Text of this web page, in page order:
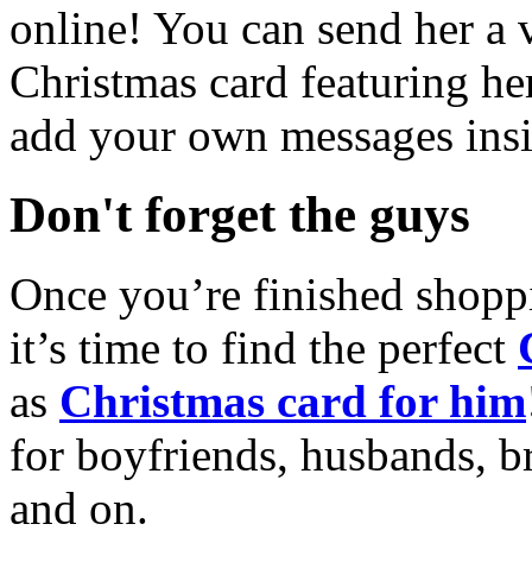
online! You can send her a
Christmas card featuring
add your own messages
Don't forget the guys
Once you’re finished
it’s time to find the perfect
as Christmas card for him
for boyfriends, husbands,
and on.